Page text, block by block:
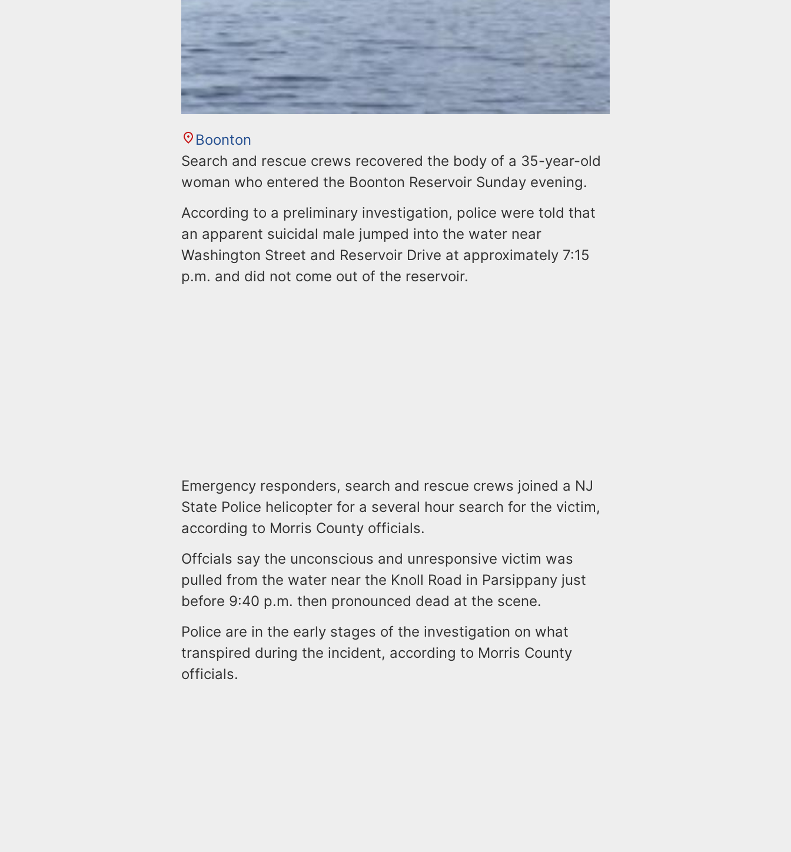
Boonton
Search and rescue crews recovered the body of a 35-year-old
woman who entered the Boonton Reservoir Sunday evening.
According to a preliminary investigation, police were told that
an apparent suicidal male jumped into the water near
Washington Street and Reservoir Drive at approximately 7:15
p.m. and did not come out of the reservoir.
Emergency responders, search and rescue crews joined a NJ
State Police helicopter for a several hour search for the victim,
according to Morris County officials.
Offcials say the unconscious and unresponsive victim was
pulled from the water near the Knoll Road in Parsippany just
before 9:40 p.m. then pronounced dead at the scene.
Police are in the early stages of the investigation on what
transpired during the incident, according to Morris County
officials.